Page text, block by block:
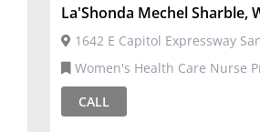
La'Shonda Mechel Sharble,
1642 E Capitol Expressway
Women's Health Care Nurse
CALL